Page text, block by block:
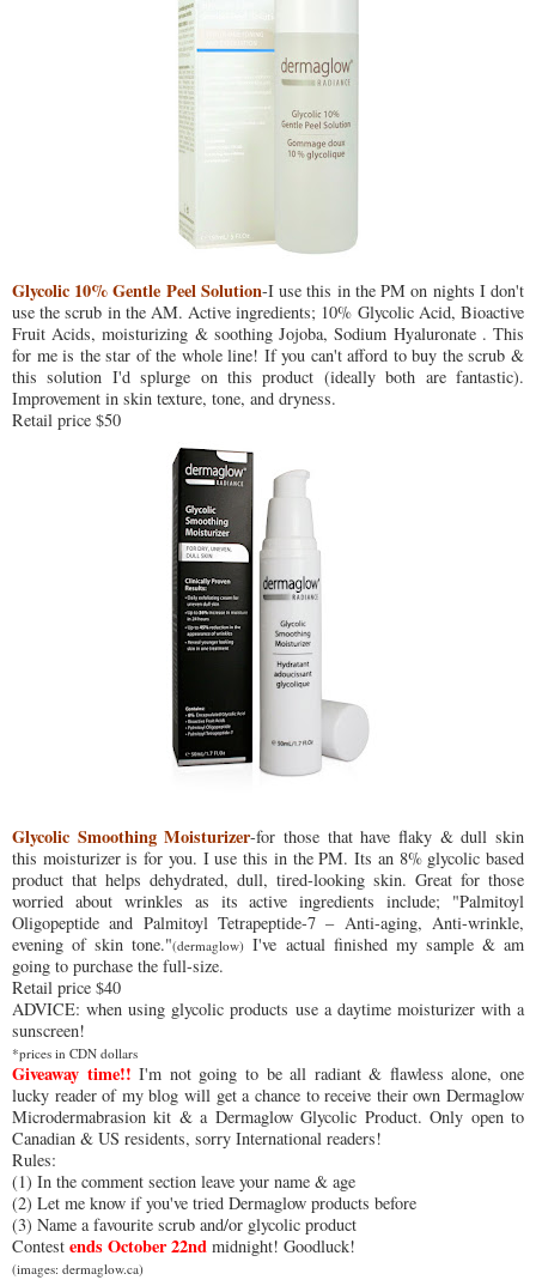
Glycolic 10% Gentle Peel Solution-I use this in the PM on nights I don't
use the scrub in the AM. Active ingredients; 10% Glycolic Acid, Bioactive
Fruit Acids, moisturizing & soothing Jojoba, Sodium Hyaluronate . This
for me is the star of the whole line! If you can't afford to buy the scrub &
this solution I'd splurge on this product (ideally both are fantastic).
Improvement in skin texture, tone, and dryness.
Retail price $50
Glycolic Smoothing Moisturizer-for those that have flaky & dull skin
this moisturizer is for you. I use this in the PM. Its an 8% glycolic based
product that helps dehydrated, dull, tired-looking skin. Great for those
worried about wrinkles as its active ingredients include; "Palmitoyl
Oligopeptide and Palmitoyl Tetrapeptide-7 – Anti-aging, Anti-wrinkle,
evening of skin tone."(dermaglow) I've actual finished my sample & am
going to purchase the full-size.
Retail price $40
ADVICE: when using glycolic products use a daytime moisturizer with a
sunscreen!
*prices in CDN dollars
Giveaway time!! I'm not going to be all radiant & flawless alone, one
lucky reader of my blog will get a chance to receive their own Dermaglow
Microdermabrasion kit & a Dermaglow Glycolic Product. Only open to
Canadian & US residents, sorry International readers!
Rules:
(1) In the comment section leave your name & age
(2) Let me know if you've tried Dermaglow products before
(3) Name a favourite scrub and/or glycolic product
Contest ends October 22nd midnight! Goodluck!
(images: dermaglow.ca)